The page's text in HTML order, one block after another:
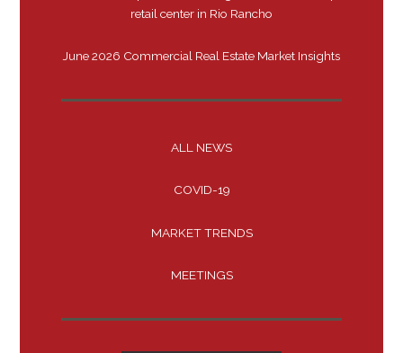
retail center in Rio Rancho
June 2026 Commercial Real Estate Market Insights
ALL NEWS
COVID-19
MARKET TRENDS
MEETINGS